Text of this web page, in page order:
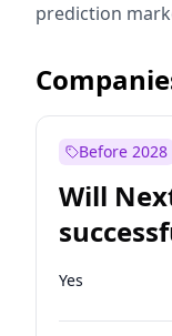
prediction
Before 2028
Will
Yes